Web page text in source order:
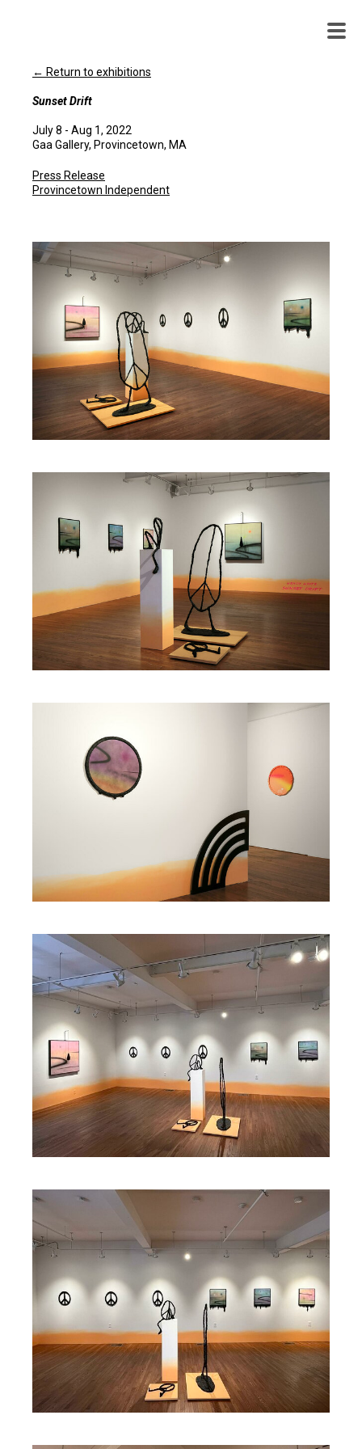
← Return to exhibitions
Sunset Drift
July 8 - Aug 1, 2022
Gaa Gallery, Provincetown, MA
Press Release
Provincetown Independent